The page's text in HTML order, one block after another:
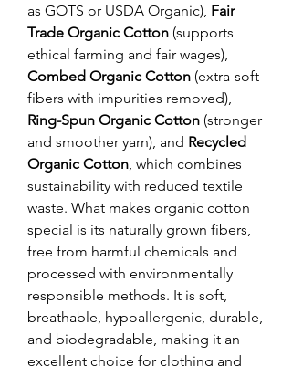
as GOTS or USDA Organic), Fair
Trade Organic Cotton (supports
Combed Organic Cotton (extra-soft
Ring-Spun Organic Cotton (stronger
and smoother yarn), and Recycled
Organic Cotton, which combines
sustainability with reduced textile
waste. What makes organic cotton
special is its naturally grown fibers,
free from harmful chemicals and
processed with environmentally
responsible methods. It is soft,
breathable, hypoallergenic, durable,
and biodegradable, making it an
excellent choice for clothing and